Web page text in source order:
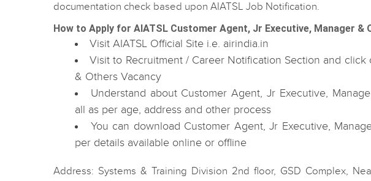
documentation check based upon AIATSL Job Notification.
How to Apply for AIATSL Customer Agent, Jr Executive, Manager
Visit AIATSL Official Site i.e. airindia.in
Visit to Recruitment / Career Notification Section and
& Others Vacancy
Understand about Customer Agent, Jr Executive,
all as per age, address and other process
You can download Customer Agent, Jr Executive,
per details available online or offline
Address: Systems & Training Division 2nd floor, GSD Complex,